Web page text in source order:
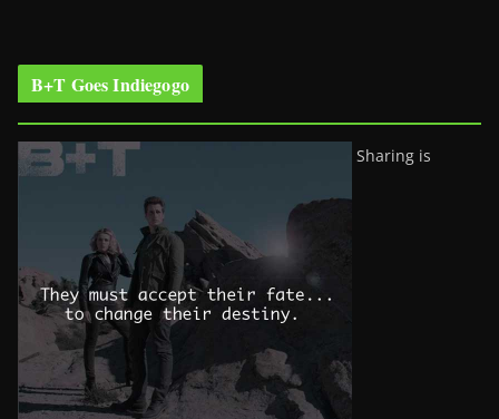
B+T Goes Indiegogo
Sharing is